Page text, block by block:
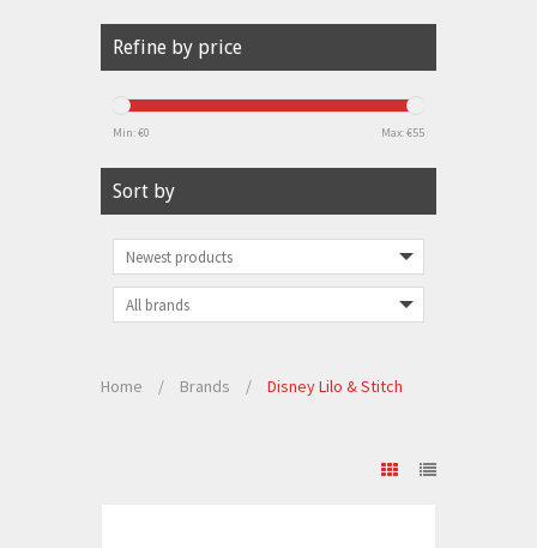
Refine by price
Min: €0 Max: €55
Sort by
Home / Brands / Disney Lilo & Stitch